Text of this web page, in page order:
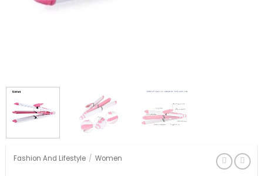
Fashion And Lifestyle / Women